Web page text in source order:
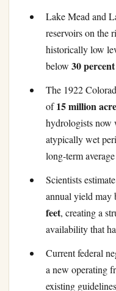
Lake Mead and
reservoirs on the
historically low
below 30
The 1922
of15 million
hydrologists now
atypically wet
long-term
Scientists
annual yield may
feet, creating a
availability that
Current federal
a new operating
existing